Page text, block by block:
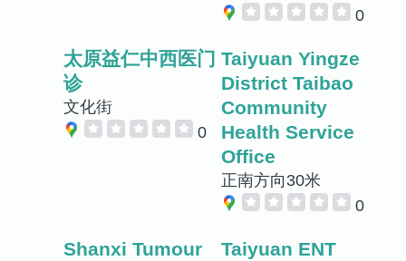
0
太原益仁中西医门
诊
文化街
0
Taiyuan Yingze
District Taibao
Community
Health Service
Office
正南方向30米
0
Shanxi Tumour
Taiyuan ENT